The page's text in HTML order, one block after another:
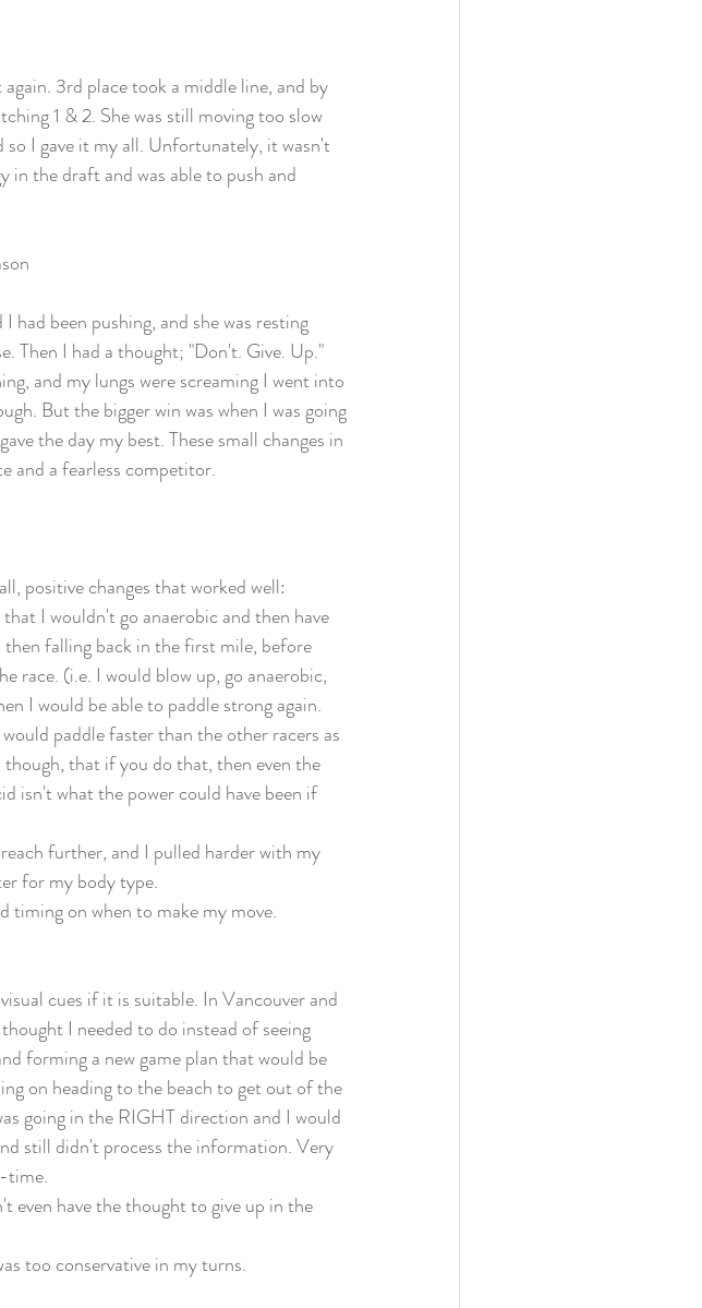
3rd place took a middle line, and by
1 & 2. She was still moving too slow
so I gave it my all. Unfortunately, it wasn't
in the draft and was able to push and
had been pushing, and she was resting
Then I had a thought; "Don't. Give. Up."
and my lungs were screaming I went into
But the bigger win was when I was going
the day my best. These small changes in
and a fearless competitor.
positive changes that worked well:
I wouldn't go anaerobic and then have
falling back in the first mile, before
race. (i.e. I would blow up, go anaerobic,
I would be able to paddle strong again.
paddle faster than the other racers as
that if you do that, then even the
isn't what the power could have been if
further, and I pulled harder with my
for my body type.
timing on when to make my move.
cues if it is suitable. In Vancouver and
I needed to do instead of seeing
forming a new game plan that would be
on heading to the beach to get out of the
going in the RIGHT direction and I would
still didn't process the information. Very
time.
even have the thought to give up in the
too conservative in my turns.